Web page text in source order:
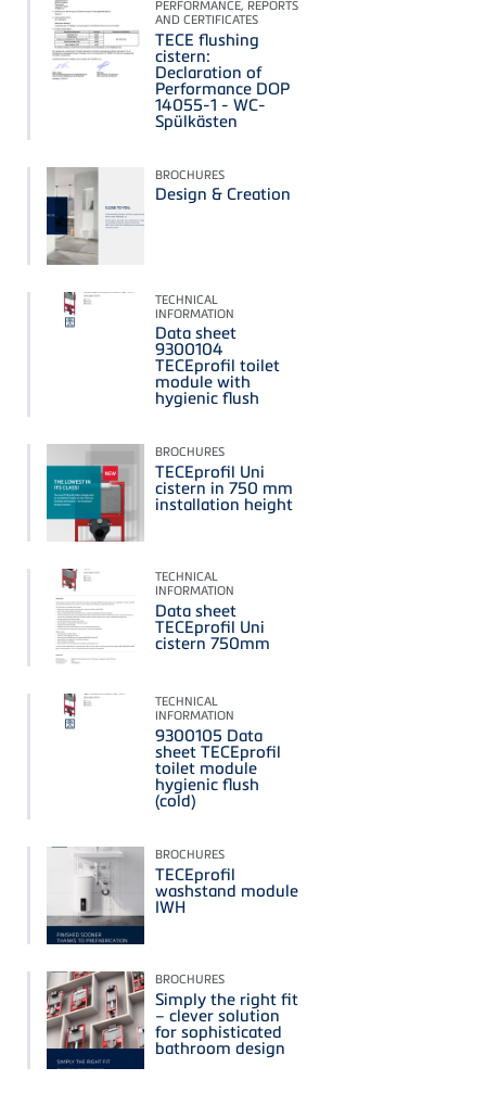
PERFORMANCE, REPORTS
AND CERTIFICATES
TECE flushing
cistern:
Declaration of
Performance DOP
14055-1 - WC-
Spülkästen
BROCHURES
Design & Creation
TECHNICAL
INFORMATION
Data sheet
9300104
TECEprofil toilet
module with
hygienic flush
BROCHURES
TECEprofil Uni
cistern in 750 mm
installation height
TECHNICAL
INFORMATION
Data sheet
TECEprofil Uni
cistern 750mm
TECHNICAL
INFORMATION
9300105 Data
sheet TECEprofil
toilet module
hygienic flush
(cold)
BROCHURES
TECEprofil
washstand module
IWH
BROCHURES
Simply the right fit
– clever solution
for sophisticated
bathroom design